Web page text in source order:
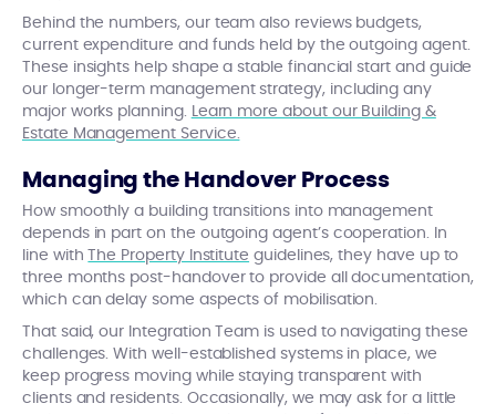
Behind the numbers, our team also reviews budgets,
current expenditure and funds held by the outgoing agent.
These insights help shape a stable financial start and guide
our longer-term management strategy, including any
major works planning. Learn more about our Building &
Estate Management Service.
Managing the Handover Process
How smoothly a building transitions into management
depends in part on the outgoing agent’s cooperation. In
line with
The Property Institute guidelines, they have up to
three months post-handover to provide all documentation,
which can delay some aspects of mobilisation.
That said, our Integration Team is used to navigating these
challenges. With well-established systems in place, we
keep progress moving while staying transparent with
clients and residents. Occasionally, we may ask for a little